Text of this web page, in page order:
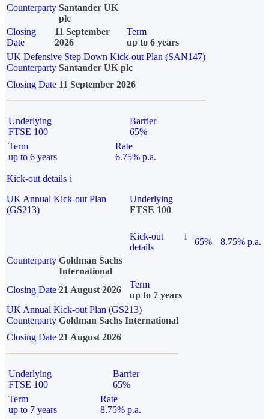
Counterparty Santander UK
plc
Closing
Date
11 September
2026
Term
up to 6 years
UK Defensive Step Down Kick-out Plan (SAN147)
Counterparty Santander UK plc
Closing Date 11 September 2026
Underlying
FTSE 100
Barrier
65%
Term
up to 6 years
Rate
6.75% p.a.
Kick-out details i
UK Annual Kick-out Plan
(GS213)
Underlying
FTSE 100
Kick-out
details
i
65%
8.75% p.a.
Counterparty Goldman Sachs
International
Closing Date 21 August 2026
Term
up to 7 years
UK Annual Kick-out Plan (GS213)
Counterparty Goldman Sachs International
Closing Date 21 August 2026
Underlying
FTSE 100
Barrier
65%
Term
up to 7 years
Rate
8.75% p.a.